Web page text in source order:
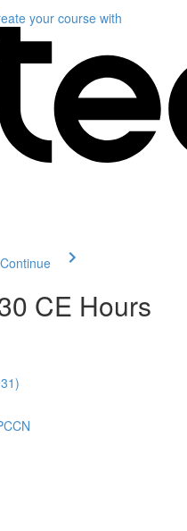
your course with
CE Hours